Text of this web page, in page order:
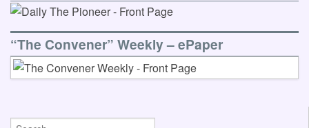
“The Convener” Weekly – ePaper